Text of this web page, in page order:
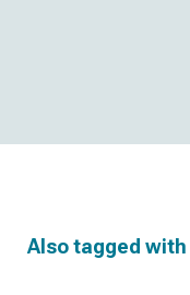
Also tagged with